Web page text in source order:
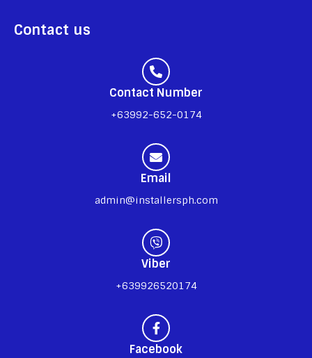
Contact us
Contact Number
+63992-652-0174
Email
admin@installersph.com
Viber
+639926520174
Facebook